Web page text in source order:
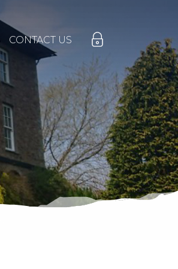
CONTACT US